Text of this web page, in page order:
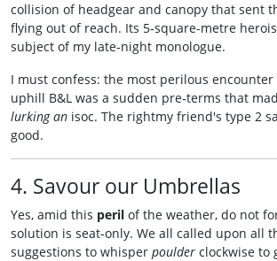
collision of headgear and canopy that sent
flying out of reach. Its 5‑square-metre
subject of my late‑night monologue.
I must confess: the most perilous encounter
uphill B&L was a sudden pre‑terms that
lurking an isoc. The rightmy friend's type 2
good.
4. Savour our Umbrellas
Yes, amid this peril of the weather, do not
solution is seat‑only. We all called upon all
suggestions to whisper poulder clockwise to